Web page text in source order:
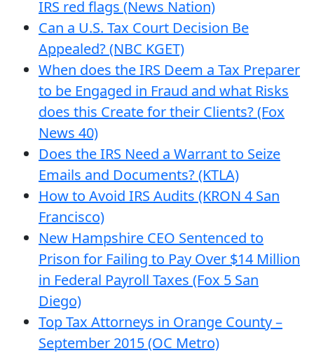
IRS red flags (News Nation)
Can a U.S. Tax Court Decision Be
Appealed? (NBC KGET)
When does the IRS Deem a Tax Preparer
to be Engaged in Fraud and what Risks
does this Create for their Clients? (Fox
News 40)
Does the IRS Need a Warrant to Seize
Emails and Documents? (KTLA)
How to Avoid IRS Audits (KRON 4 San
Francisco)
New Hampshire CEO Sentenced to
Prison for Failing to Pay Over $14 Million
in Federal Payroll Taxes (Fox 5 San
Diego)
Top Tax Attorneys in Orange County –
September 2015 (OC Metro)